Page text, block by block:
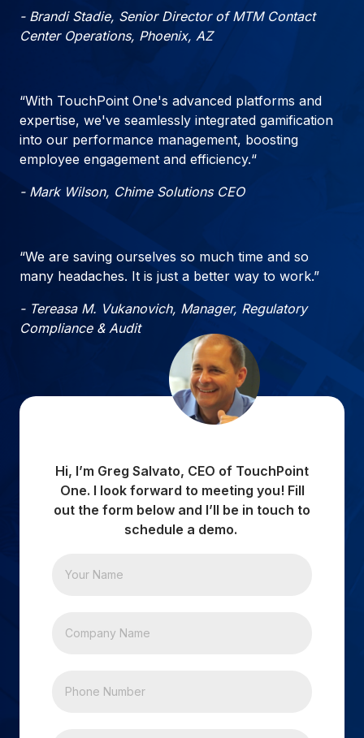
- Brandi Stadie, Senior Director of MTM Contact
Center Operations, Phoenix, AZ
“With TouchPoint One's advanced platforms and
expertise, we've seamlessly integrated gamification
into our performance management, boosting
employee engagement and efficiency.“
- Mark Wilson, Chime Solutions CEO
“We are saving ourselves so much time and so
many headaches. It is just a better way to work.”
- Tereasa M. Vukanovich, Manager, Regulatory
Compliance & Audit
Hi, I’m Greg Salvato, CEO of TouchPoint
One. I look forward to meeting you! Fill
out the form below and I’ll be in touch to
schedule a demo.